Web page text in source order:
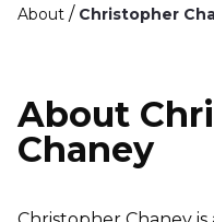
About / Christopher
About
Chaney